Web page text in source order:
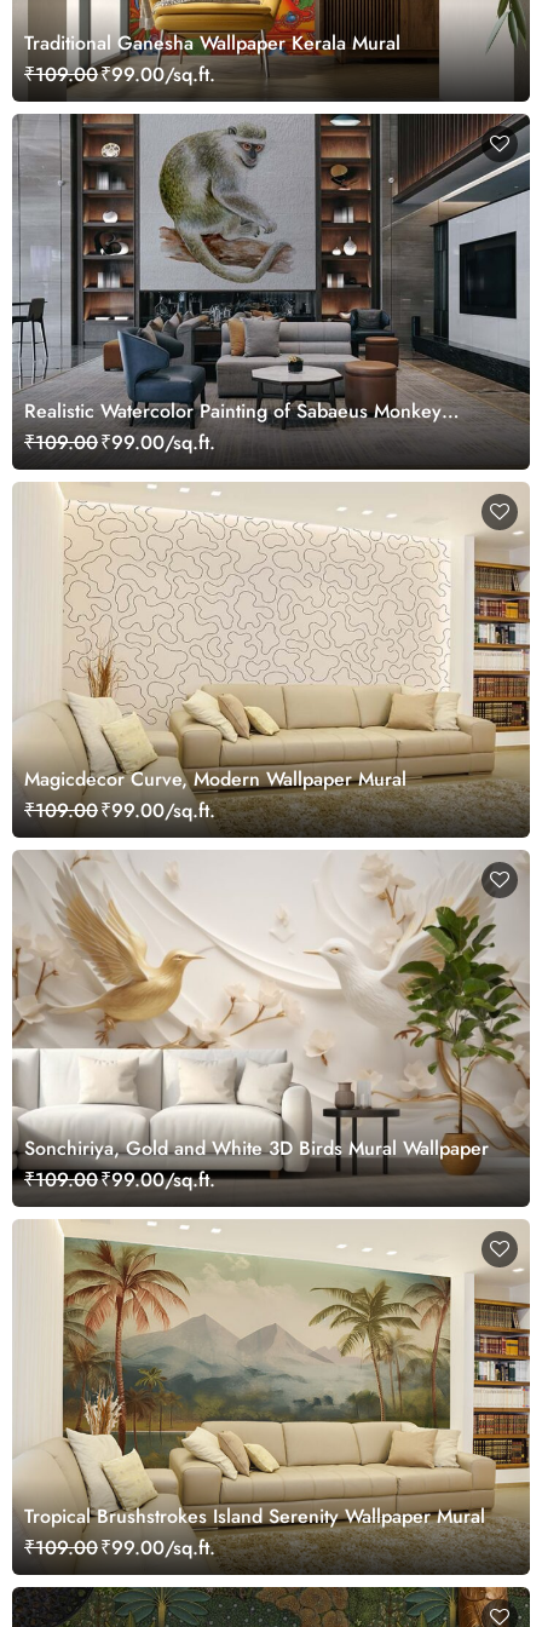
Traditional Ganesha Wallpaper Kerala Mural
₹109.00₹99.00/sq.ft.
Realistic Watercolor Painting of Sabaeus Monkey
Wallpaper Mural
₹109.00₹99.00/sq.ft.
Magicdecor Curve, Modern Wallpaper Mural
₹109.00₹99.00/sq.ft.
Sonchiriya, Gold and White 3D Birds Mural Wallpaper
₹109.00₹99.00/sq.ft.
Tropical Brushstrokes Island Serenity Wallpaper Mural
₹109.00₹99.00/sq.ft.